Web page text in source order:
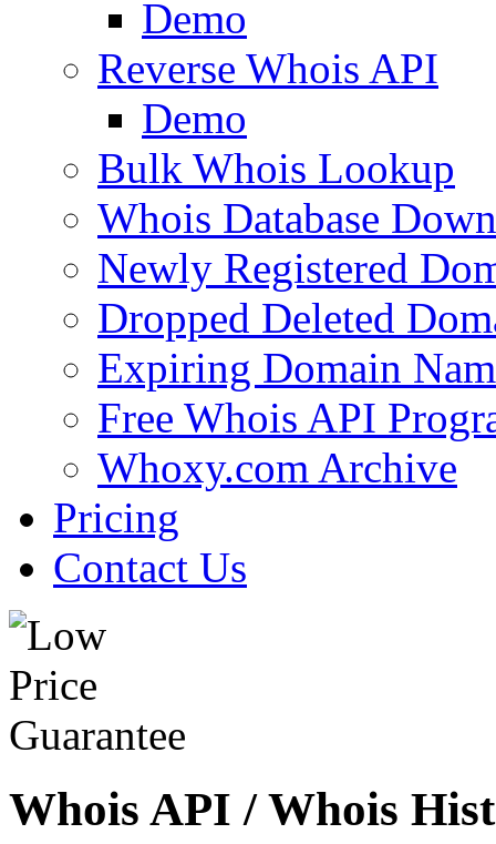
Demo
Reverse Whois API
Demo
Bulk Whois Lookup
Whois Database
Newly Registered
Dropped Deleted
Expiring Domain
Free Whois API
Whoxy.com Archive
Pricing
Contact Us
Whois API / Whois